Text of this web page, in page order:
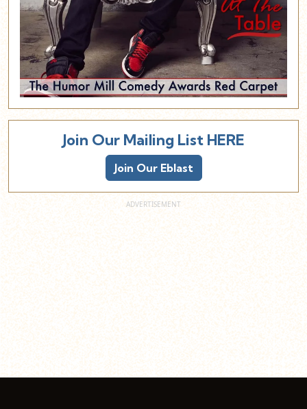
Join Our Mailing List HERE
Join Our Eblast